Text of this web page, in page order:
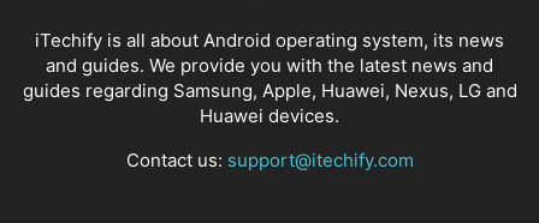
iTechify is all about Android operating system, its news
and guides. We provide you with the latest news and
guides regarding Samsung, Apple, Huawei, Nexus, LG and
Huawei devices.
Contact us: support@itechify.com